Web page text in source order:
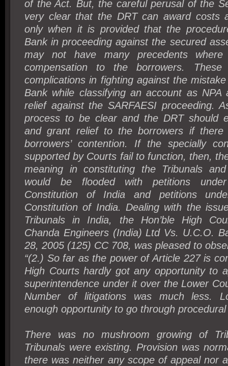
of the Act. But, the careful perusal of the
very clear that the DRT can award costs
only when it is provided that the
Bank in proceeding against the secured
may not have many precedents
compensation to the borrowers.
complications in fighting against the
Bank while classifying an account as NPA
relief against the SARFAESI proceeding.
process to be clear and the DRT should
and grant relief to the borrowers if
borrowers’ contention. If the specially
supported by Courts fail to function, then,
meaning in constituting the Tribunals
would be flooded with petitions
Constitution of India and petitions
Constitution of India. Dealing with the
Tribunals in India, the Hon’ble High
Chanda Engineers (India) Ltd Vs. U.C.O.
28, 2005 (125) CC 708, was pleased to
“(2.) So far as the power of Article 227 is
High Courts hardly got any opportunity to
superintendence under it over the Lower
Number of litigations was much less.
enough opportunity to go through
There was no mushroom growing of
Tribunals were existing. Provision was
there was neither any scope of appeal nor